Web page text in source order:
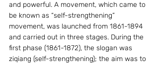
and powerful. A movement, which came to
be known as “self-strengthening”
movement, was launched from 1861-1894
and carried out in three stages. During the
first phase (1861-1872), the slogan was
ziqiang (self-strengthening); the aim was to